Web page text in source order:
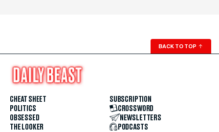
BACK TO TOP ↑
CHEAT SHEET
POLITICS
OBSESSED
THE LOOKER
SUBSCRIPTION
CROSSWORD
NEWSLETTERS
PODCASTS